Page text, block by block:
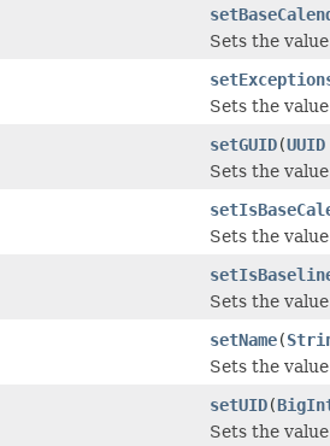
Sets the
Sets the
setGUID(UUID
Sets the
Sets the
Sets the
setName(
Sets the
setUID(
Sets the